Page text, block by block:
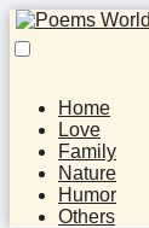
Home
Love
Family
Nature
Humor
Others